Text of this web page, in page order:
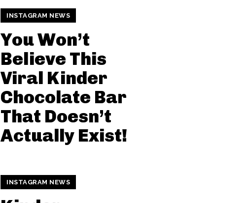
INSTAGRAM NEWS
You Won’t
Believe This
Viral Kinder
Chocolate Bar
That Doesn’t
Actually Exist!
INSTAGRAM NEWS